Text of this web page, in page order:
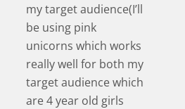
my target audience(I’ll
be using pink
unicorns which works
really well for both my
target audience which
are 4 year old girls